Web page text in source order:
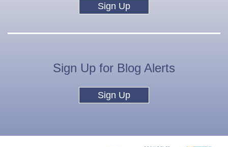
Sign Up
Sign Up for Blog Alerts
Sign Up